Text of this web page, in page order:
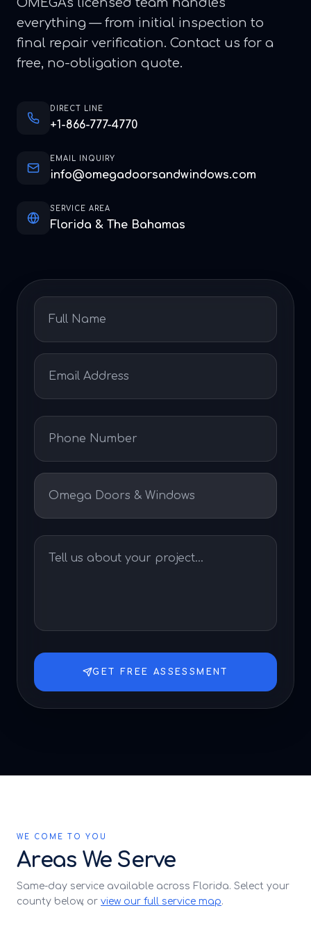
OMEGA's licensed team handles
everything — from initial inspection to
final repair verification. Contact us for a
free, no-obligation quote.
DIRECT LINE
+1-866-777-4770
EMAIL INQUIRY
info@omegadoorsandwindows.com
SERVICE AREA
Florida & The Bahamas
GET FREE ASSESSMENT
WE COME TO YOU
Areas We Serve
Same-day service available across Florida. Select your
county below, or view our full service map.